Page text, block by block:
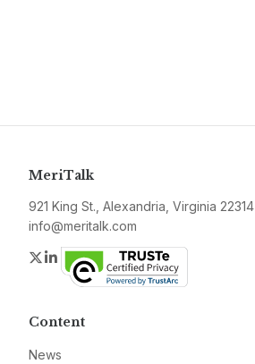
MeriTalk
921 King St., Alexandria, Virginia 22314
info@meritalk.com
Twitter
LinkedIn
Content
News